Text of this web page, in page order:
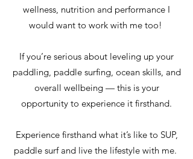
wellness, nutrition and performance I
would want to work with me too!
If you’re serious about leveling up your
paddling, paddle surfing, ocean skills, and
overall wellbeing — this is your
opportunity to experience it firsthand.
Experience firsthand what it’s like to SUP,
paddle surf and live the lifestyle with me.